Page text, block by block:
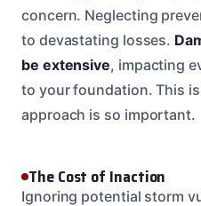
concern. Neglecting
to devastating losses.
be extensive, impacting
to your foundation. This
approach is so important.
The Cost of Inaction
Ignoring potential storm